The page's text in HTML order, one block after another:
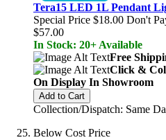
Tera15 LED 1L Pendant
Special Price $18.00 Don't
$57.00
In Stock: 20+ Available
Free
Click &
On Display In Showroom
Add to Cart
Collection/Dispatch: Same
Below Cost Price